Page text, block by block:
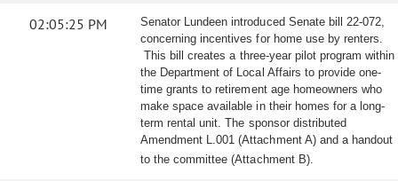
02:05:25 PM
Senator Lundeen introduced Senate bill 22-072,
concerning incentives for home use by renters.
This bill creates a three-year pilot program within
the Department of Local Affairs to provide one-
time grants to retirement age homeowners who
make space available in their homes for a long-
term rental unit. The sponsor distributed
Amendment L.001 (Attachment A) and a handout
to the committee (Attachment B).